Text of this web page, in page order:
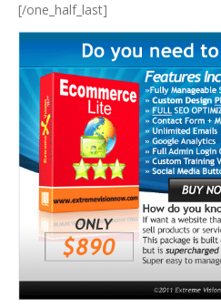
[/one_half_last]